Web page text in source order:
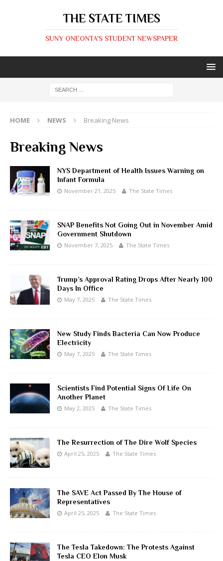
THE STATE TIMES
SUNY ONEONTA'S STUDENT NEWSPAPER
HOME NEWS Breaking News
Breaking News
NYS Department of Health Issues Warning on
Infant Formula
November 21, 2025 The State Times
SNAP Benefits Not Going Out in November Amid
Government Shutdown
November 7, 2025 The State Times
Trump’s Approval Rating Drops After Nearly 100
Days In Office
May 7, 2025 The State Times
New Study Finds Bacteria Can Now Produce
Electricity
May 7, 2025 The State Times
Scientists Find Potential Signs Of Life On
Another Planet
May 2, 2025 The State Times
The Resurrection of The Dire Wolf Species
April 25, 2025 The State Times
The SAVE Act Passed By The House of
Representatives
April 25, 2025 The State Times
The Tesla Takedown: The Protests Against
Tesla CEO Elon Musk